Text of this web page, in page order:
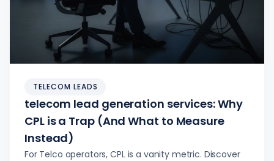
TELECOM LEADS
telecom lead generation services: Why
CPL is a Trap (And What to Measure
Instead)
For Telco operators, CPL is a vanity metric. Discover